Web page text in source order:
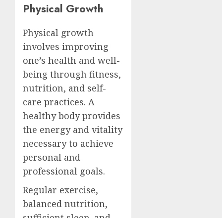
Physical Growth
Physical growth
involves improving
one’s health and well-
being through fitness,
nutrition, and self-
care practices. A
healthy body provides
the energy and vitality
necessary to achieve
personal and
professional goals.
Regular exercise,
balanced nutrition,